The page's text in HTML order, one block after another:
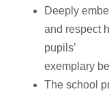
Deeply
and respect
pupils’
exemplary
The school